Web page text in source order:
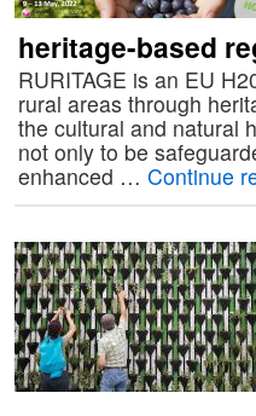
heritage-based
RURITAGE is an EU
rural areas through
the cultural and natural
not only to be
enhanced … Continue